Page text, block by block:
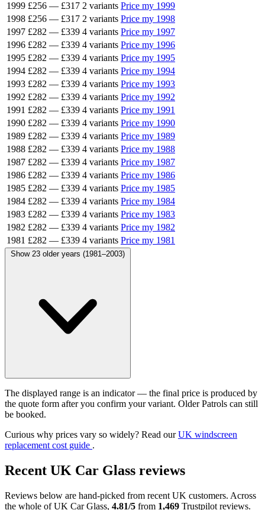
1999 £256 — £317 2 variants Price my 1999
1998 £256 — £317 2 variants Price my 1998
1997 £282 — £339 4 variants Price my 1997
1996 £282 — £339 4 variants Price my 1996
1995 £282 — £339 4 variants Price my 1995
1994 £282 — £339 4 variants Price my 1994
1993 £282 — £339 4 variants Price my 1993
1992 £282 — £339 4 variants Price my 1992
1991 £282 — £339 4 variants Price my 1991
1990 £282 — £339 4 variants Price my 1990
1989 £282 — £339 4 variants Price my 1989
1988 £282 — £339 4 variants Price my 1988
1987 £282 — £339 4 variants Price my 1987
1986 £282 — £339 4 variants Price my 1986
1985 £282 — £339 4 variants Price my 1985
1984 £282 — £339 4 variants Price my 1984
1983 £282 — £339 4 variants Price my 1983
1982 £282 — £339 4 variants Price my 1982
1981 £282 — £339 4 variants Price my 1981
Show 23 older years (1981–2003)
The displayed range is an indicator — the final price is produced by
the quote form after you confirm your variant. Older Patrols can still
be booked.
Curious why prices vary so widely? Read ourUK windscreen
replacement cost guide .
Recent UK Car Glass reviews
Reviews below are hand-picked from recent UK customers. Across
the whole of UK Car Glass, 4.81/5 from 1,469 Trustpilot reviews.